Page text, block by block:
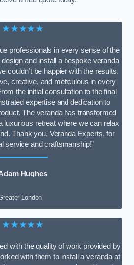
★★★★★
professionals in every sense of the
and install a bespoke veranda
couldn’t be happier with the results.
creative, and meticulous in every
the initial consultation to the final
expertise and dedication to
The veranda has transformed
luxurious retreat where we can relax
Thank you, Veranda Experts, for
service and craftsmanship!”
Hughes
London
★★★★★
with the quality of work provided by
with them to install a veranda at